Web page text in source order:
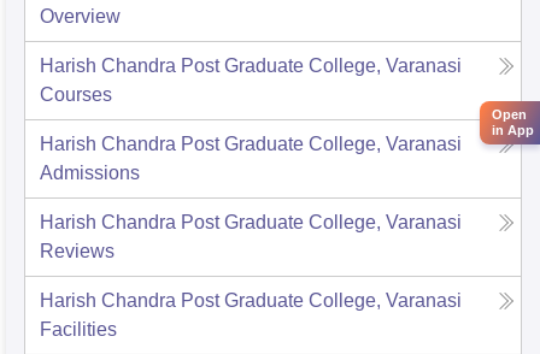
Overview
Harish Chandra Post Graduate College, Varanasi
Courses
Harish Chandra Post Graduate College, Varanasi
Admissions
Harish Chandra Post Graduate College, Varanasi
Reviews
Harish Chandra Post Graduate College, Varanasi
Facilities
Open
in App